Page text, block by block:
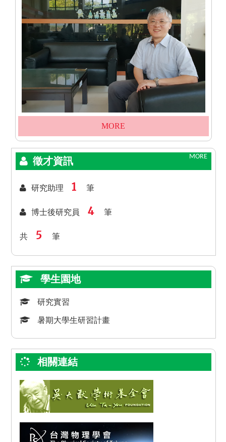
MORE
徵才資訊
MORE
研究助理 1 筆
博士後研究員4 筆
共 5 筆
學生園地
研究實習
暑期大學生研習計畫
相關連結